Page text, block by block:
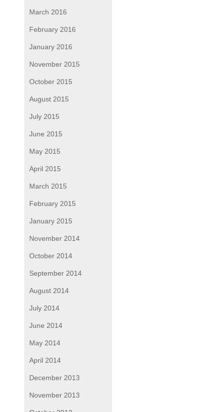
March 2016
February 2016
January 2016
November 2015
October 2015
August 2015
July 2015
June 2015
May 2015
April 2015
March 2015
February 2015
January 2015
November 2014
October 2014
September 2014
August 2014
July 2014
June 2014
May 2014
April 2014
December 2013
November 2013